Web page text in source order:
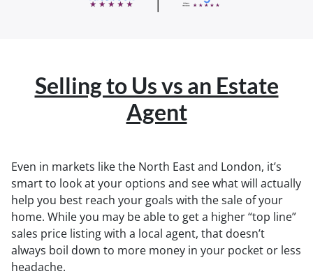
Selling to Us vs an Estate
Agent
Even in markets like the North East and London, it’s
smart to look at your options and see what will actually
help you best reach your goals with the sale of your
home. While you may be able to get a higher “top line”
sales price listing with a local agent, that doesn’t
always boil down to more money in your pocket or less
headache.